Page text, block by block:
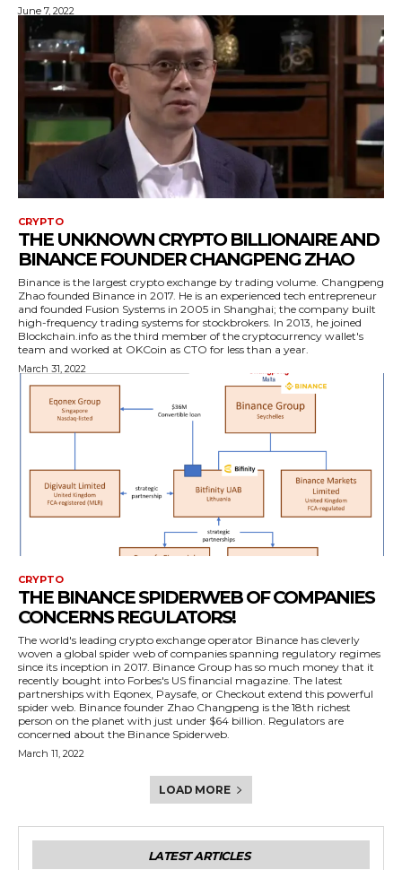
June 7, 2022
CRYPTO
THE UNKNOWN CRYPTO BILLIONAIRE AND
BINANCE FOUNDER CHANGPENG ZHAO
Binance is the largest crypto exchange by trading volume. Changpeng
Zhao founded Binance in 2017. He is an experienced tech entrepreneur
and founded Fusion Systems in 2005 in Shanghai; the company built
high-frequency trading systems for stockbrokers. In 2013, he joined
Blockchain.info as the third member of the cryptocurrency wallet's
team and worked at OKCoin as CTO for less than a year.
March 31, 2022
CRYPTO
THE BINANCE SPIDERWEB OF COMPANIES
CONCERNS REGULATORS!
The world's leading crypto exchange operator Binance has cleverly
woven a global spider web of companies spanning regulatory regimes
since its inception in 2017. Binance Group has so much money that it
recently bought into Forbes's US financial magazine. The latest
partnerships with Eqonex, Paysafe, or Checkout extend this powerful
spider web. Binance founder Zhao Changpeng is the 18th richest
person on the planet with just under $64 billion. Regulators are
concerned about the Binance Spiderweb.
March 11, 2022
LOAD MORE
LATEST ARTICLES